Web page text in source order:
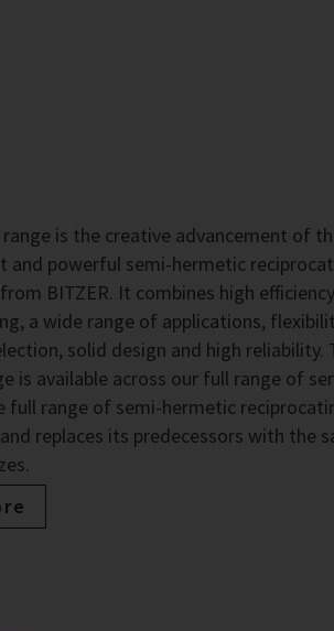
range is the creative advancement of
and powerful semi-hermetic
BITZER. It combines high
a wide range of applications,
solid design and high reliability.
is available across our full range of
full range of semi-hermetic
replaces its predecessors with the